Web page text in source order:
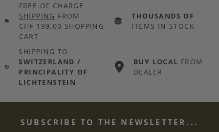
FREE OF CHARGE
SHIPPING FROM
CHF 199.00 SHOPPING
CART
THOUSANDS OF
ITEMS IN STOCK
SHIPPING TO
SWITZERLAND /
PRINCIPALITY OF
LICHTENSTEIN
BUY LOCAL FROM
DEALER
SUBSCRIBE TO THE NEWSLETTER...